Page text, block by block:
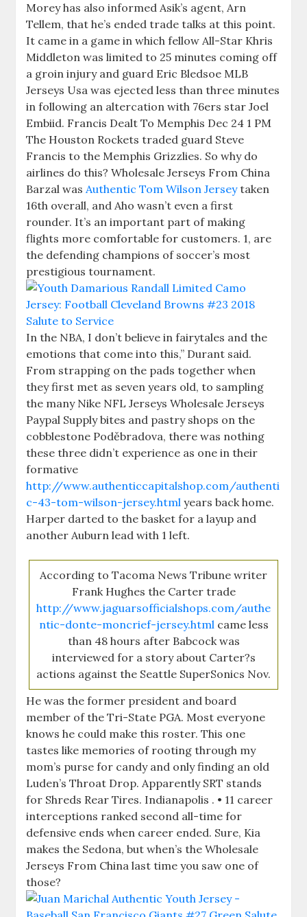
Morey has also informed Asik’s agent, Arn
Tellem, that he’s ended trade talks at this point.
It came in a game in which fellow All-Star Khris
Middleton was limited to 25 minutes coming off
a groin injury and guard Eric Bledsoe MLB
Jerseys Usa was ejected less than three minutes
in following an altercation with 76ers star Joel
Embiid. Francis Dealt To Memphis Dec 24 1 PM
The Houston Rockets traded guard Steve
Francis to the Memphis Grizzlies. So why do
airlines do this? Wholesale Jerseys From China
Barzal wasAuthentic Tom Wilson Jerseytaken
16th overall, and Aho wasn’t even a first
rounder. It’s an important part of making
flights more comfortable for customers. 1, are
the defending champions of soccer’s most
prestigious tournament.
In the NBA, I don’t believe in fairytales and the
emotions that come into this,” Durant said.
From strapping on the pads together when
they first met as seven years old, to sampling
the many Nike NFL Jerseys Wholesale Jerseys
Paypal Supply bites and pastry shops on the
cobblestone Poděbradova, there was nothing
these three didn’t experience as one in their
formative
http://www.authenticcapitalshop.com/authenti
c-43-tom-wilson-jersey.html years back home.
Harper darted to the basket for a layup and
another Auburn lead with 1 left.
According to Tacoma News Tribune writer
Frank Hughes the Carter trade
http://www.jaguarsofficialshops.com/authe
ntic-donte-moncrief-jersey.htmlcame less
than 48 hours after Babcock was
interviewed for a story about Carter?s
actions against the Seattle SuperSonics Nov.
He was the former president and board
member of the Tri-State PGA. Most everyone
knows he could make this roster. This one
tastes like memories of rooting through my
mom’s purse for candy and only finding an old
Luden’s Throat Drop. Apparently SRT stands
for Shreds Rear Tires. Indianapolis . • 11 career
interceptions ranked second all-time for
defensive ends when career ended. Sure, Kia
makes the Sedona, but when’s the Wholesale
Jerseys From China last time you saw one of
those?